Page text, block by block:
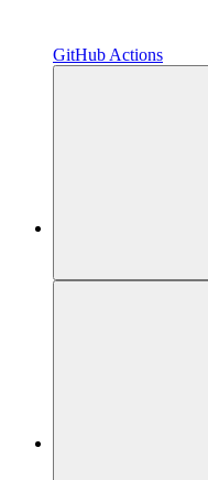
GitHub Actions